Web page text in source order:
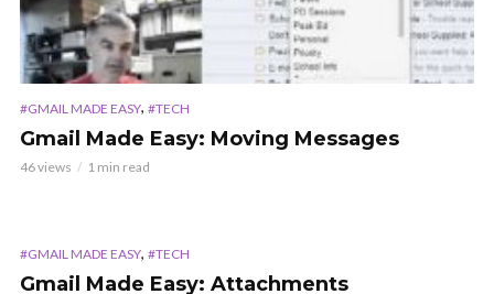
#GMAIL MADE EASY, #TECH
Gmail Made Easy: Moving Messages
46 views 1 min read
#GMAIL MADE EASY, #TECH
Gmail Made Easy: Attachments